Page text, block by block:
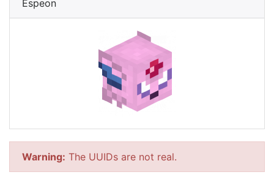
Espeon
Warning: The UUIDs are not real.